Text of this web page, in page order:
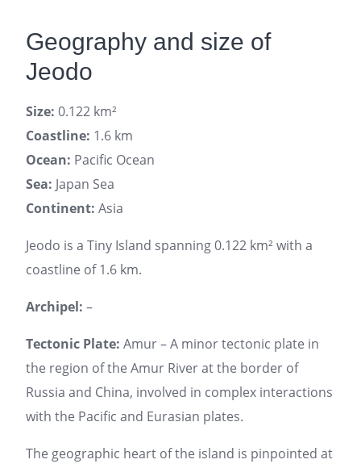
Geography and size of
Jeodo
Size: 0.122 km²
Coastline: 1.6 km
Ocean: Pacific Ocean
Sea: Japan Sea
Continent: Asia
Jeodo is a Tiny Island spanning 0.122 km² with a
coastline of 1.6 km.
Archipel: –
Tectonic Plate: Amur – A minor tectonic plate in
the region of the Amur River at the border of
Russia and China, involved in complex interactions
with the Pacific and Eurasian plates.
The geographic heart of the island is pinpointed at